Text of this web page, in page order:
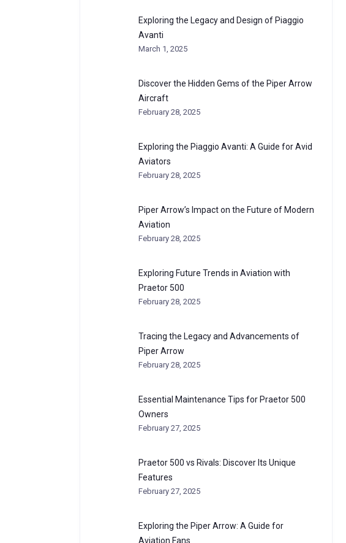
Exploring the Legacy and Design of Piaggio
Avanti
March 1, 2025
Discover the Hidden Gems of the Piper Arrow
Aircraft
February 28, 2025
Exploring the Piaggio Avanti: A Guide for Avid
Aviators
February 28, 2025
Piper Arrow’s Impact on the Future of Modern
Aviation
February 28, 2025
Exploring Future Trends in Aviation with
Praetor 500
February 28, 2025
Tracing the Legacy and Advancements of
Piper Arrow
February 28, 2025
Essential Maintenance Tips for Praetor 500
Owners
February 27, 2025
Praetor 500 vs Rivals: Discover Its Unique
Features
February 27, 2025
Exploring the Piper Arrow: A Guide for
Aviation Fans